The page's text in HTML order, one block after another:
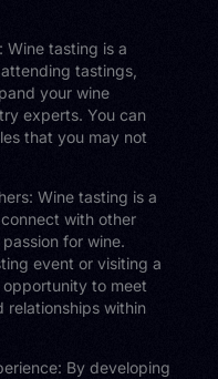
Wine tasting is a
tastings,
your wine
experts. You can
that you may not
Wine tasting is a
with other
for wine.
event or visiting a
to meet
relationships within
By developing